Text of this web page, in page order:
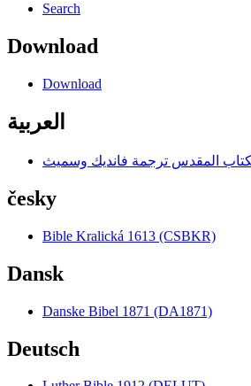
Search
Download
Download
العربية
česky
Bible Kralická 1613 (CSBKR)
Dansk
Danske Bibel 1871 (DA1871)
Deutsch